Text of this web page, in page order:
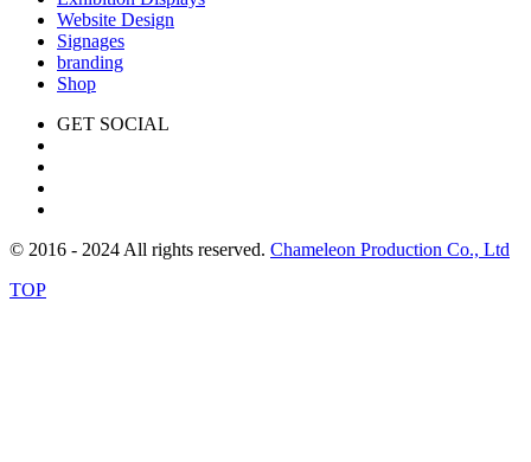
Website Design
Signages
branding
Shop
GET SOCIAL
© 2016 - 2024 All rights reserved. Chameleon Production Co., Ltd
TOP